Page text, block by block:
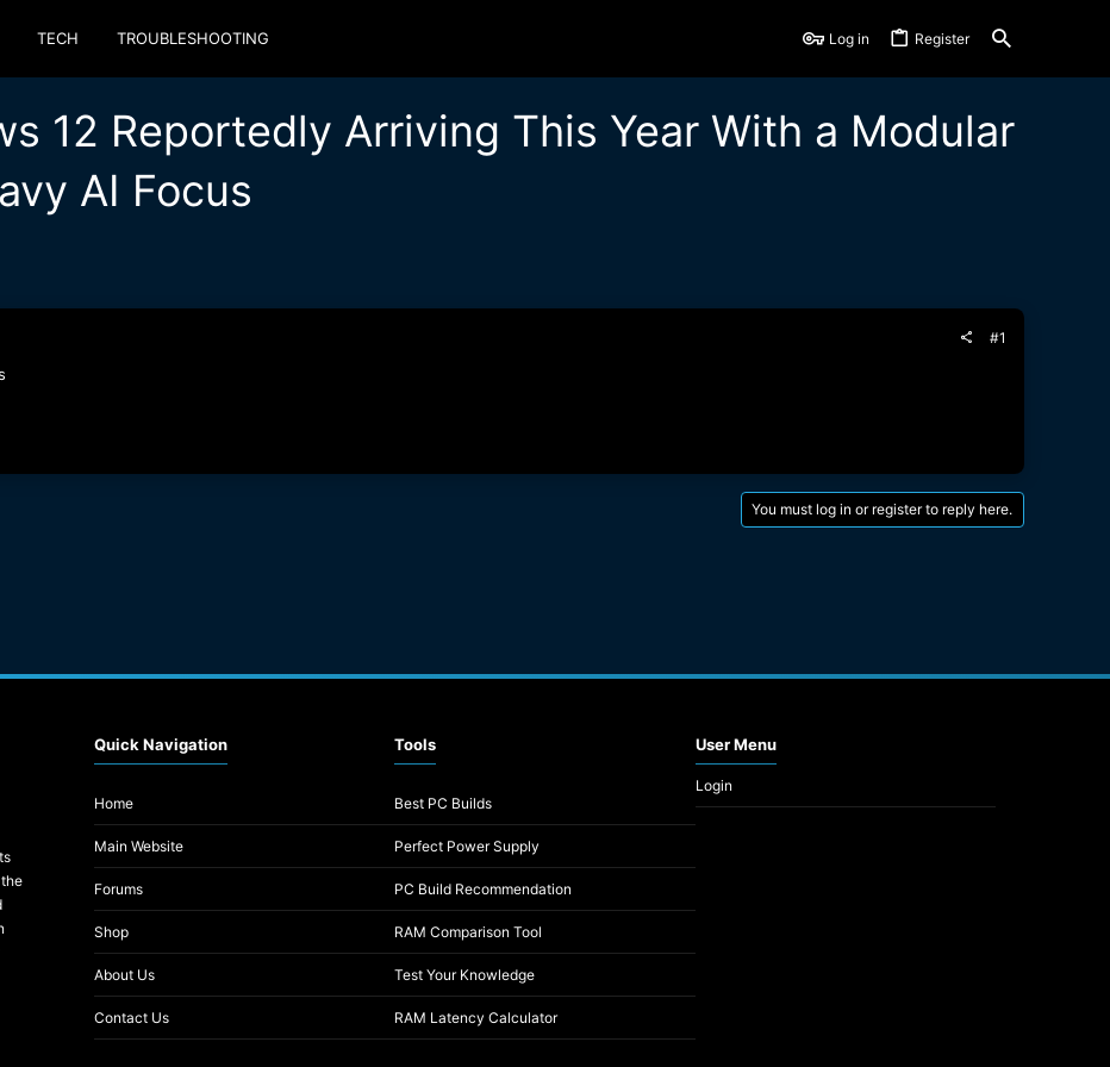
TECH TROUBLESHOOTING Log in Register
12 Reportedly Arriving This Year With a Modular
AI Focus
#1
You must log in or register to reply here.
Quick Navigation
Home
Main Website
Forums
Shop
About Us
Contact Us
Tools
Best PC Builds
Perfect Power Supply
PC Build Recommendation
RAM Comparison Tool
Test Your Knowledge
RAM Latency Calculator
User Menu
Login